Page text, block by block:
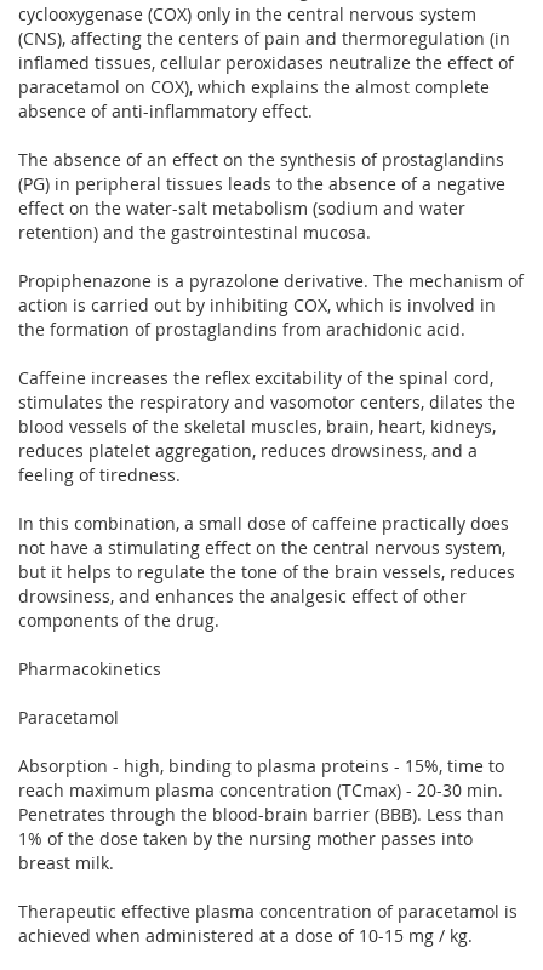
cyclooxygenase (COX) only in the central nervous system
(CNS), affecting the centers of pain and thermoregulation (in
inflamed tissues, cellular peroxidases neutralize the effect of
paracetamol on COX), which explains the almost complete
absence of anti-inflammatory effect.
The absence of an effect on the synthesis of prostaglandins
(PG) in peripheral tissues leads to the absence of a negative
effect on the water-salt metabolism (sodium and water
retention) and the gastrointestinal mucosa.
Propiphenazone is a pyrazolone derivative. The mechanism of
action is carried out by inhibiting COX, which is involved in
the formation of prostaglandins from arachidonic acid.
Caffeine increases the reflex excitability of the spinal cord,
stimulates the respiratory and vasomotor centers, dilates the
blood vessels of the skeletal muscles, brain, heart, kidneys,
reduces platelet aggregation, reduces drowsiness, and a
feeling of tiredness.
In this combination, a small dose of caffeine practically does
not have a stimulating effect on the central nervous system,
but it helps to regulate the tone of the brain vessels, reduces
drowsiness, and enhances the analgesic effect of other
components of the drug.
Pharmacokinetics
Paracetamol
Absorption - high, binding to plasma proteins - 15%, time to
reach maximum plasma concentration (TCmax) - 20-30 min.
Penetrates through the blood-brain barrier (BBB). Less than
1% of the dose taken by the nursing mother passes into
breast milk.
Therapeutic effective plasma concentration of paracetamol is
achieved when administered at a dose of 10-15 mg / kg.